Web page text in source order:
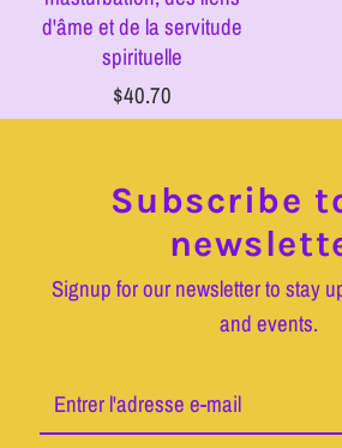
d'âme et de la servitude
spirituelle
$40.70
Subscribe
Signup for our newsletter to stay
and events.
Entrer
l'adresse